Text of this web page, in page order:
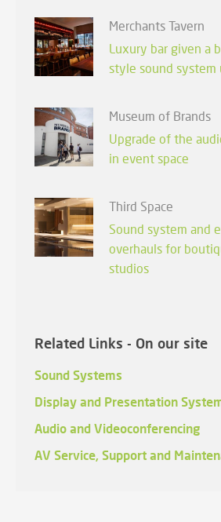
Merchants Tavern
Luxury bar given a
style sound system
Museum of Brands
Upgrade of the
in event space
Third Space
Sound system and
overhauls for
studios
Related Links - On our site
Sound Systems
Display and Presentation
Audio and Videoconferencing
AV Service, Support and